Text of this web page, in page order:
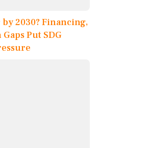
2030? Financing,
Put SDG